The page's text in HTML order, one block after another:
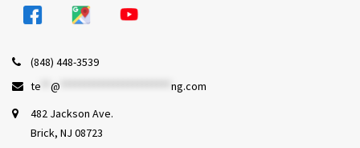
(848) 448-3539
te
@
ng.com
482 Jackson Ave.
Brick, NJ 08723